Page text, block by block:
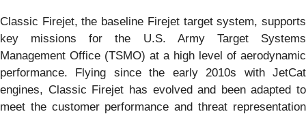
Classic Firejet, the baseline Firejet target system, supports
key missions for the U.S. Army Target Systems
Management Office (TSMO) at a high level of aerodynamic
performance. Flying since the early 2010s with JetCat
engines, Classic Firejet has evolved and been adapted to
meet the customer performance and threat representation